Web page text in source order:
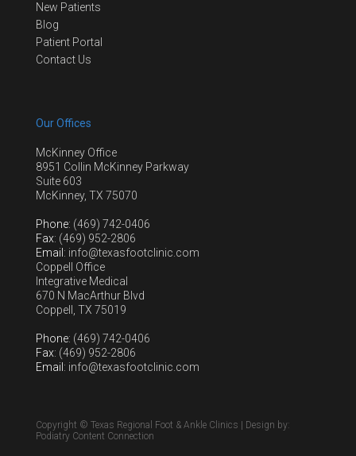
New Patients
Blog
Patient Portal
Contact Us
Our Offices
McKinney Office
8951 Collin McKinney Parkway
Suite 603
McKinney, TX 75070
Phone: (469) 742-0406
Fax: (469) 952-2806
Email : info@texasfootclinic.com
Coppell Office
Integrative Medical
670 N MacArthur Blvd
Coppell, TX 75019
Phone: (469) 742-0406
Fax: (469) 952-2806
Email : info@texasfootclinic.com
Copyright © Texas Regional Foot & Ankle Clinics | Design by:
Podiatry Content Connection